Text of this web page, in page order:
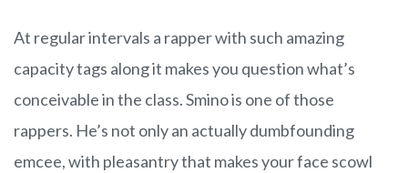
At regular intervals a rapper with such amazing
capacity tags along it makes you question what’s
conceivable in the class. Smino is one of those
rappers. He’s not only an actually dumbfounding
emcee, with pleasantry that makes your face scowl